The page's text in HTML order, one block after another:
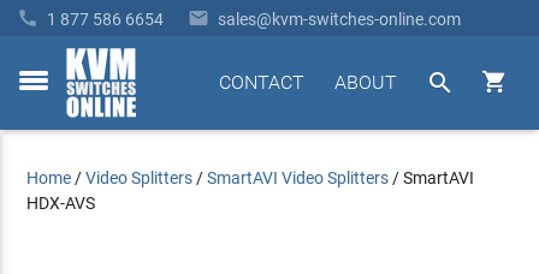
 1 877 586 6654  sales@kvm-switches-online.com
toggle


ABOUT
CONTACT
Home /Video Splitters /SmartAVI Video Splitters /SmartAVI
HDX-AVS